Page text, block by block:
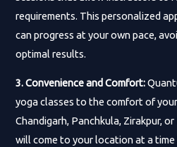
requirements. This personalized
can progress at your own pace,
optimal results.
3. Convenience and Comfort:
yoga classes to the comfort of
Chandigarh, Panchkula, Zirakpur,
will come to your location at a